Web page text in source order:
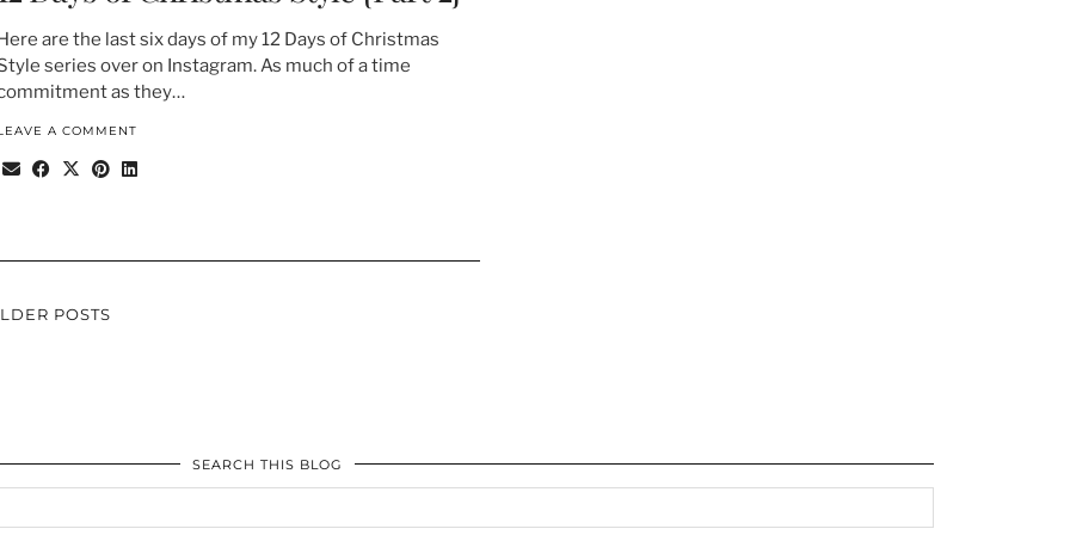
are the last six days of my 12 Days of Christmas
series over on Instagram. As much of a time
as they…
A COMMENT
POSTS
SEARCH THIS BLOG